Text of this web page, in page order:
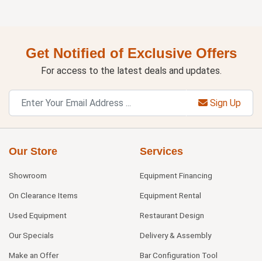
Get Notified of Exclusive Offers
For access to the latest deals and updates.
Sign Up
Our Store
Showroom
On Clearance Items
Used Equipment
Our Specials
Make an Offer
Services
Equipment Financing
Equipment Rental
Restaurant Design
Delivery & Assembly
Bar Configuration Tool